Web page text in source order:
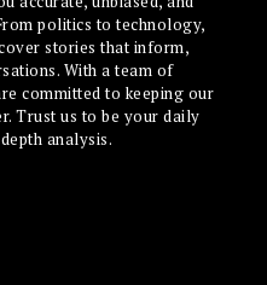
politics to technology,
stories that inform,
With a team of
committed to keeping our
Trust us to be your daily
analysis.